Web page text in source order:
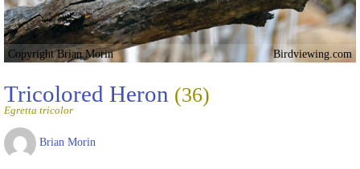
Copyright Brian Morin Birdviewing.com
Tricolored Heron (36)
Egretta tricolor
Brian Morin